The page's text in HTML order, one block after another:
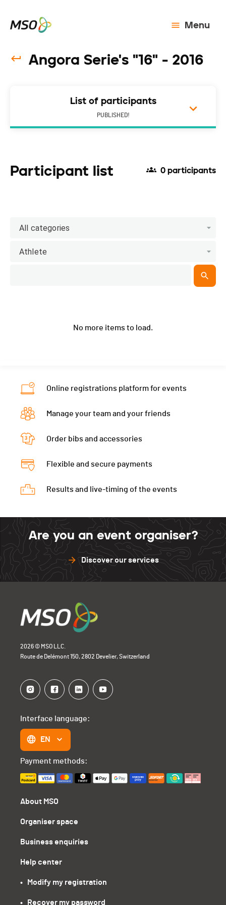
Menu
Angora Serie's "16" - 2016
List of participants
PUBLISHED!
Participant list 0 participants
All categories
Athlete
No more items to load.
Online registrations platform for events
Manage your team and your friends
Order bibs and accessories
Flexible and secure payments
Results and live-timing of the events
Are you an event organiser?
Discover our services
2026 © MSO LLC.
Route de Delémont 150, 2802 Develier, Switzerland
About MSO
Organiser space
Business enquiries
Help center
•   Modify my registration
•   Recover my password
Interface language:
EN
Payment methods: